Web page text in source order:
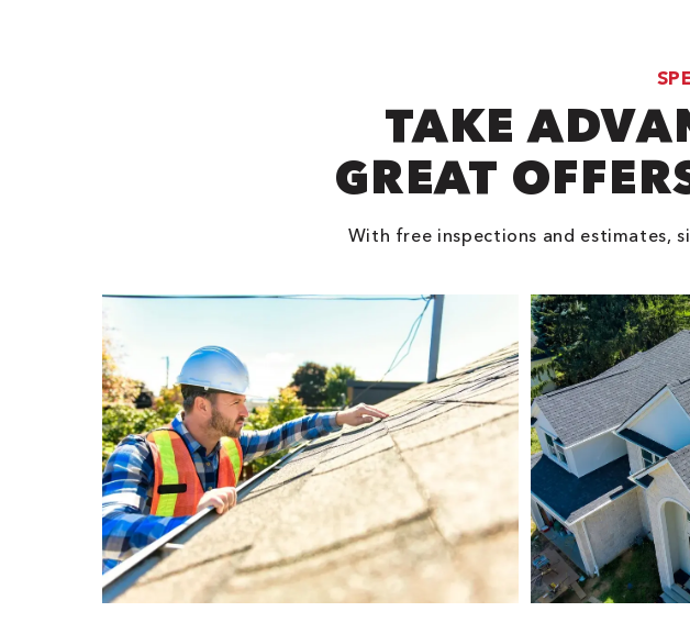
TAKE
GREAT
With free inspections and estimates,